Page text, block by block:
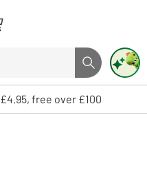
Search button
enter to select. Touch device
free over £100